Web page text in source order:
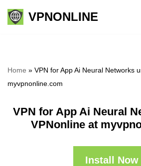
Skip
VPNONLINE
Home » VPN for App Ai Neural Networks
myvpnonline.com
VPN for App Ai Neural
VPNonline at
Install Now